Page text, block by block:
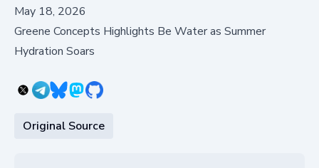
May 18, 2026
Greene Concepts Highlights Be Water as Summer
Hydration Soars
Original Source